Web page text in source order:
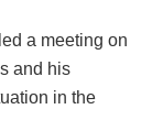
a meeting on
and his
in the